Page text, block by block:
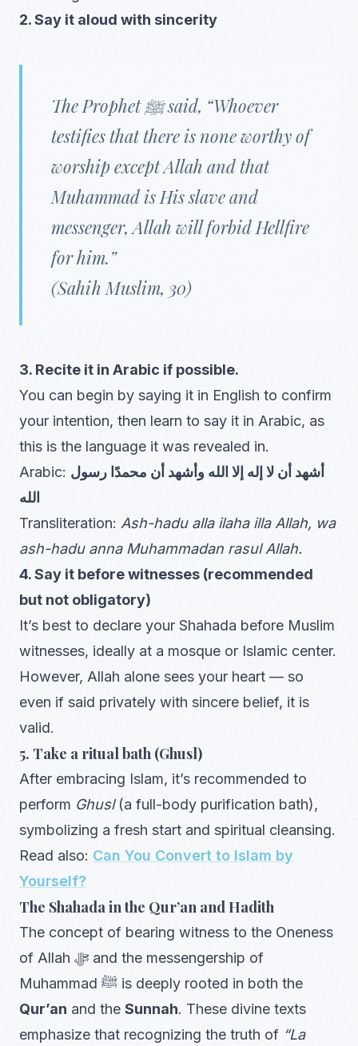
2. Say it aloud with sincerity
The Prophet ﷺ said, “Whoever
testifies that there is none worthy of
worship except Allah and that
Muhammad is His slave and
messenger, Allah will forbid Hellfire
for him.”
(Sahih Muslim, 30)
3. Recite it in Arabic if possible.
You can begin by saying it in English to confirm
your intention, then learn to say it in Arabic, as
this is the language it was revealed in.
Arabic: أشهد أن لا إله إلا الله وأشهد أن محمدًا رسول
الله
Transliteration: Ash-hadu alla ilaha illa Allah, wa
ash-hadu anna Muhammadan rasul Allah.
4. Say it before witnesses (recommended
but not obligatory)
It’s best to declare your Shahada before Muslim
witnesses, ideally at a mosque or Islamic center.
However, Allah alone sees your heart — so
even if said privately with sincere belief, it is
valid.
5. Take a ritual bath (Ghusl)
After embracing Islam, it’s recommended to
perform Ghusl(a full-body purification bath),
symbolizing a fresh start and spiritual cleansing.
Read also: Can You Convert to Islam by
Yourself?
The Shahada in the Qur’an and Hadith
The concept of bearing witness to the Oneness
of Allah ﷻ and the messengership of
Muhammad ﷺ is deeply rooted in both the
Qur’an and the Sunnah. These divine texts
emphasize that recognizing the truth of “La